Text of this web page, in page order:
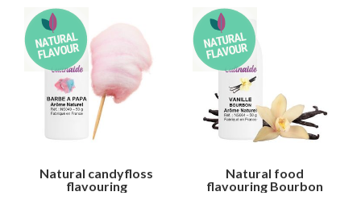
Natural candyfloss
flavouring
Natural food
flavouring Bourbon